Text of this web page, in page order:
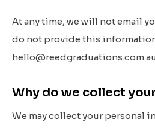
At any time, we will notemail
do not provide this
Why do we collect
We may collect your personal